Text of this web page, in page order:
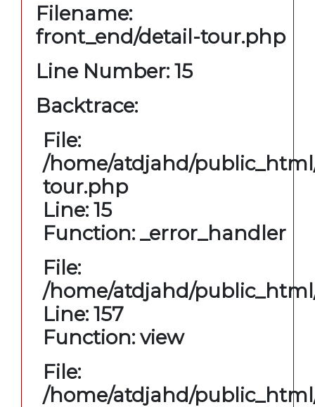
Filename:
front_end/detail-tour.php
Line Number: 15
Backtrace:
File:
/home/atdjahd/
tour.php
Line: 15
Function: _error_handler
File:
/home/atdjahd/
Line: 157
Function: view
File:
/home/atdjahd/